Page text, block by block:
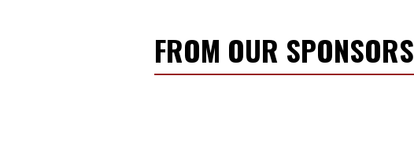
FROM OUR SPONSORS